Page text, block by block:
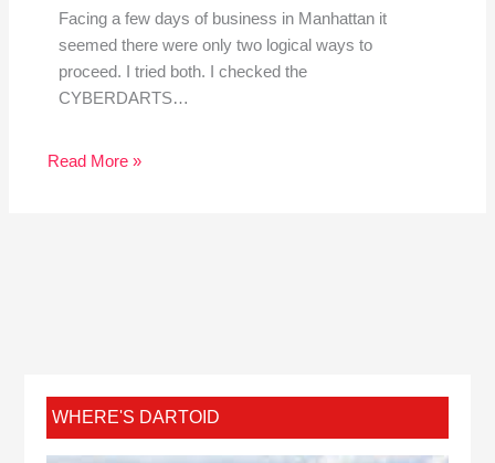
Facing a few days of business in Manhattan it
seemed there were only two logical ways to
proceed. I tried both. I checked the
CYBERDARTS…
Read More »
WHERE'S DARTOID